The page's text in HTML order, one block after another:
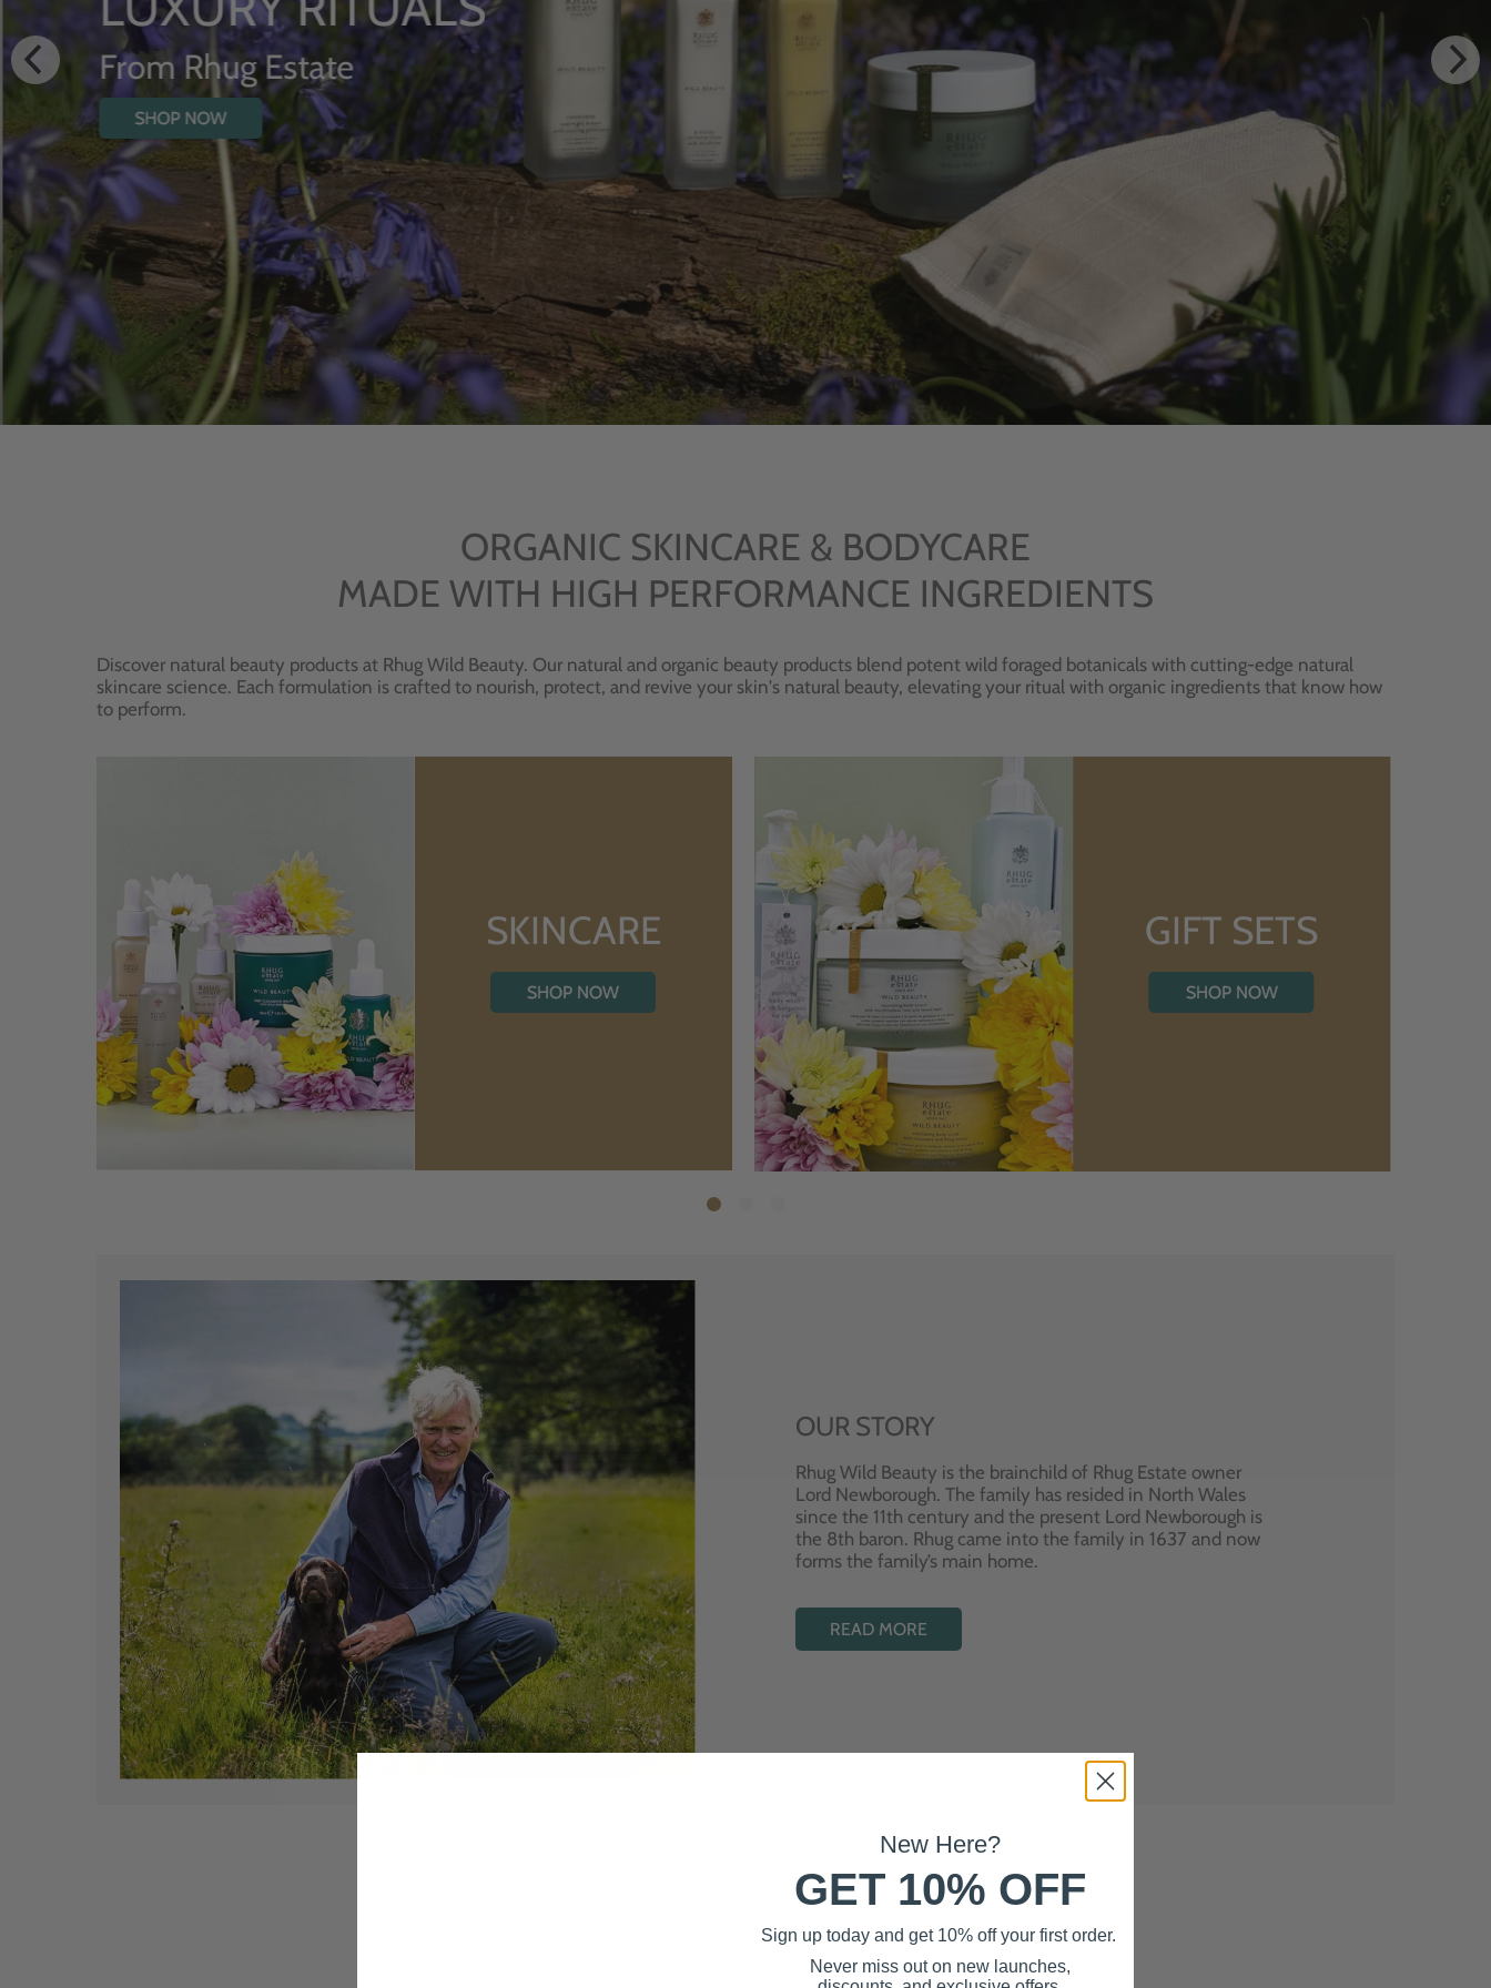
HYDRATING BODY OIL
WITH WILDFLOWERS
ORGANIC SKINCARE & BODYCARE
MADE WITH HIGH PERFORMANCE INGREDIENTS
Discover natural beauty products at Rhug Wild Beauty. Our natural and organic beauty products blend potent wild foraged botanicals with cutting-edge natural
skincare science. Each formulation is crafted to nourish, protect, and revive your skin's natural beauty, elevating your ritual with organic ingredients that know how
to perform.
SKINCARE
SHOP NOW
GIFT SETS
SHOP NOW
OUR STORY
Rhug Wild Beauty is the brainchild of Rhug Estate owner
Lord Newborough. The family has resided in North Wales
since the 11th century and the present Lord Newborough is
the 8th baron. Rhug came into the family in 1637 and now
forms the family’s main home.
READ MORE
Best Sellers
New Here?
GET 10% OFF
Sign up today and get 10% off your first order.
Never miss out on new launches,